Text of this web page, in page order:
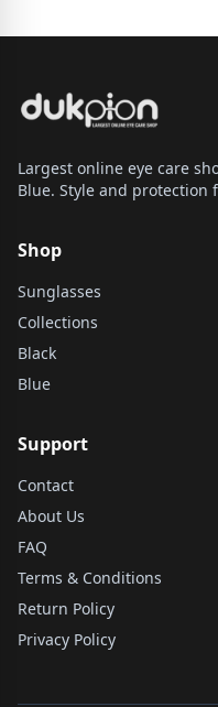
Largest online eye care
Blue. Style and protection
Shop
Sunglasses
Collections
Black
Blue
Support
Contact
About Us
FAQ
Terms & Conditions
Return Policy
Privacy Policy